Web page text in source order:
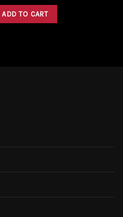
was:
$1,600.00.
ADD TO CART